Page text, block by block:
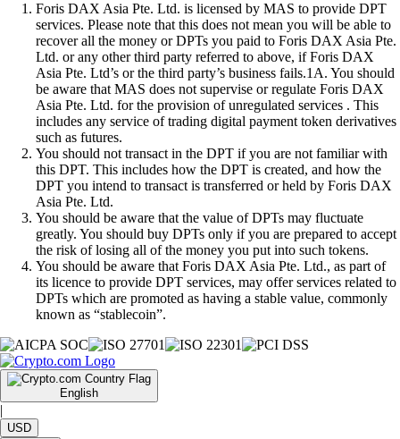
Foris DAX Asia Pte. Ltd. is licensed by MAS to provide DPT
services. Please note that this does not mean you will be able to
recover all the money or DPTs you paid to Foris DAX Asia Pte.
Ltd. or any other third party referred to above, if Foris DAX
Asia Pte. Ltd’s or the third party’s business fails.1A. You should
be aware that MAS does not supervise or regulate Foris DAX
Asia Pte. Ltd. for the provision of unregulated services . This
includes any service of trading digital payment token derivatives
such as futures.
You should not transact in the DPT if you are not familiar with
this DPT. This includes how the DPT is created, and how the
DPT you intend to transact is transferred or held by Foris DAX
Asia Pte. Ltd.
You should be aware that the value of DPTs may fluctuate
greatly. You should buy DPTs only if you are prepared to accept
the risk of losing all of the money you put into such tokens.
You should be aware that Foris DAX Asia Pte. Ltd., as part of
its licence to provide DPT services, may offer services related to
DPTs which are promoted as having a stable value, commonly
known as “stablecoin”.
English
|
USD